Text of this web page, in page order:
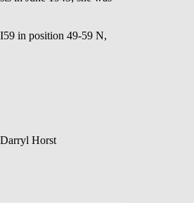
in position 49-59 N,
Horst